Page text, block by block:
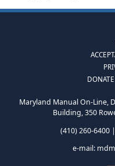
Maryland Manual On-Line,
Building, 350
(410) 260-6400
e-mail: